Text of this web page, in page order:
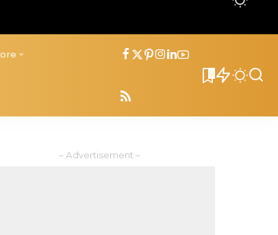
0
– Advertisement –